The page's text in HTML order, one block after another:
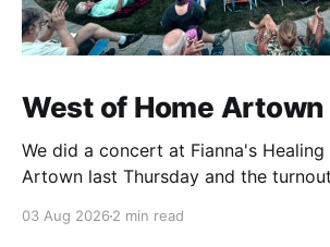
West of Home
We did a concert at Fianna's
Artown last Thursday and the
showed up to see our show. There
03 Aug 2026 2 min read